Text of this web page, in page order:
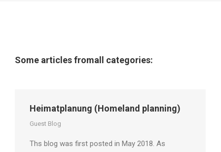
Some articles fromall categories:
Heimatplanung (Homeland planning)
Guest Blog
Ths blog was first posted in May 2018. As